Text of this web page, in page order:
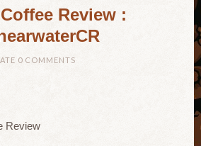
Review :
0 COMMENTS